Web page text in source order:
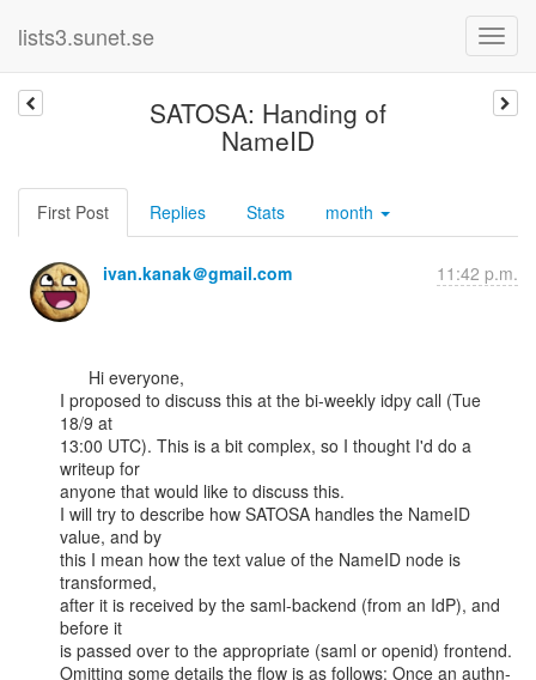
lists3.sunet.se
SATOSA: Handing of
NameID
First Post Replies Stats month
ivan.kanak＠gmail.com 11:42 p.m.
I proposed to discuss this at the bi-weekly idpy call (Tue
18/9 at
13:00 UTC). This is a bit complex, so I thought I'd do a
writeup for
anyone that would like to discuss this.
I will try to describe how SATOSA handles the NameID
value, and by
this I mean how the text value of the NameID node is
transformed,
after it is received by the saml-backend (from an IdP), and
before it
is passed over to the appropriate (saml or openid) frontend.
Omitting some details the flow is as follows: Once an authn-